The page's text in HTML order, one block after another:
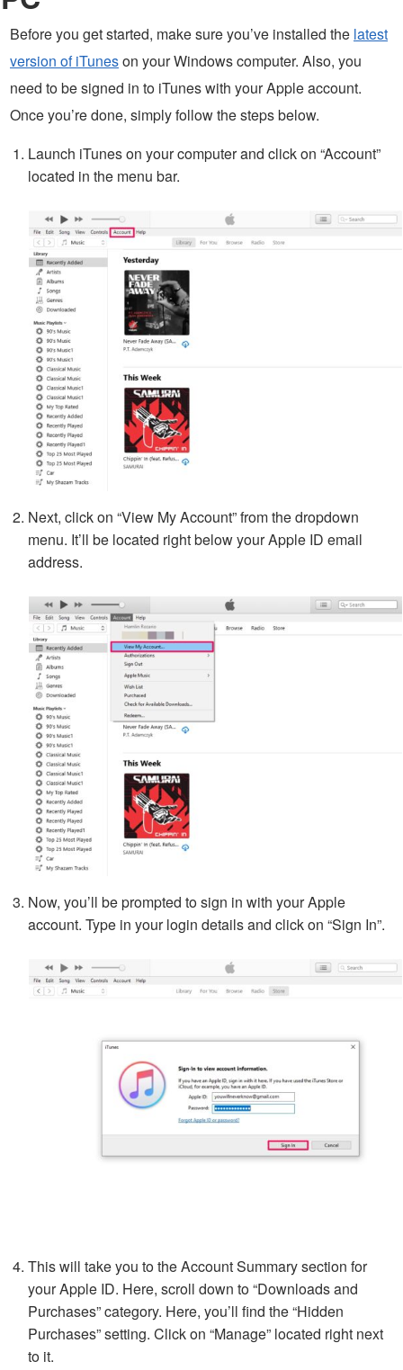
Before you get started, make sure you’ve installed the latest
version of iTuneson your Windows computer. Also, you
need to be signed in to iTunes with your Apple account.
Once you’re done, simply follow the steps below.
Launch iTunes on your computer and click on “Account”
located in the menu bar.
Next, click on “View My Account” from the dropdown
menu. It’ll be located right below your Apple ID email
address.
Now, you’ll be prompted to sign in with your Apple
account. Type in your login details and click on “Sign In”.
This will take you to the Account Summary section for
your Apple ID. Here, scroll down to “Downloads and
Purchases” category. Here, you’ll find the “Hidden
Purchases” setting. Click on “Manage” located right next
to it.